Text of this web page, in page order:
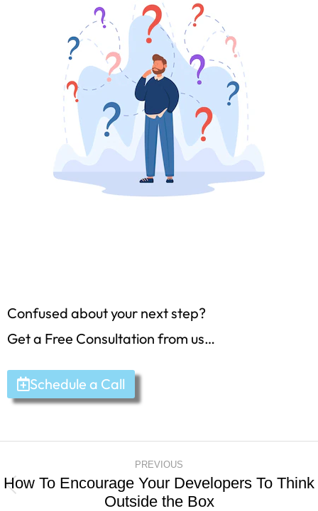
Confused about your next step?
Get a Free Consultation from us…
Schedule a Call
PREVIOUS
How To Encourage Your Developers To Think
Outside the Box